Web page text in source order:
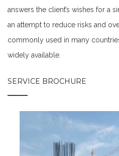
answers the client’s wishes for a
an attempt to reduce risks and
commonly used in many
widely available.
SERVICE BROCHURE